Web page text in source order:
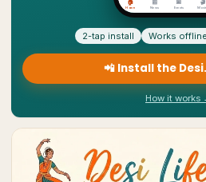
2-tap install Works offline
📲 Install the
How it works